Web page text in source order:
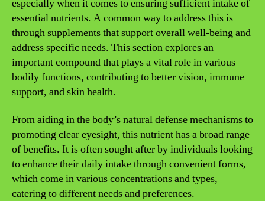
especially when it comes to ensuring sufficient intake of
essential nutrients. A common way to address this is
through supplements that support overall well-being and
address specific needs. This section explores an
important compound that plays a vital role in various
bodily functions, contributing to better vision, immune
support, and skin health.
From aiding in the body’s natural defense mechanisms to
promoting clear eyesight, this nutrient has a broad range
of benefits. It is often sought after by individuals looking
to enhance their daily intake through convenient forms,
which come in various concentrations and types,
catering to different needs and preferences.